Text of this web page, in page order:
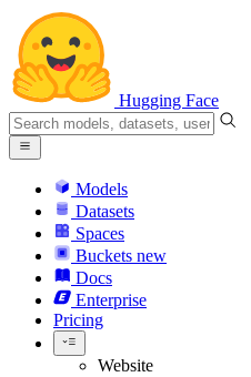
Hugging Face
Models
Datasets
Spaces
Buckets new
Docs
Enterprise
Pricing
Website